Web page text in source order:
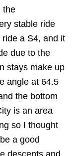
the
stable ride
ride a S4, and it
due to the
stays make up
angle at 64.5
the bottom
is an area
so I thought
a good
descents and